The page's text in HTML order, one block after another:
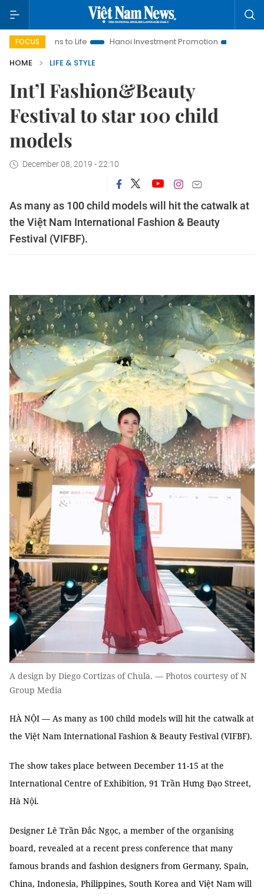
FOCUS
to Life Hanoi Investment Promotion
Land Law Insights
HOME
LIFE & STYLE
Int’l Fashion&Beauty
Festival to star 100 child
models
December 08, 2019 - 22:10
As many as 100 child models will hit the catwalk at
the Việt Nam International Fashion & Beauty
Festival (VIFBF).
A design by Diego Cortizas of Chula. — Photos courtesy of N
Group Media
HÀ NỘI — As many as 100 child models will hit the catwalk at
the Việt Nam International Fashion & Beauty Festival (VIFBF).
The show takes place between December 11-15 at the
International Centre of Exhibition, 91 Trần Hưng Đạo Street,
Hà Nội.
Designer Lê Trần Đắc Ngọc, a member of the organising
board, revealed at a recent press conference that many
famous brands and fashion designers from Germany, Spain,
China, Indonesia, Philippines, South Korea and Việt Nam will